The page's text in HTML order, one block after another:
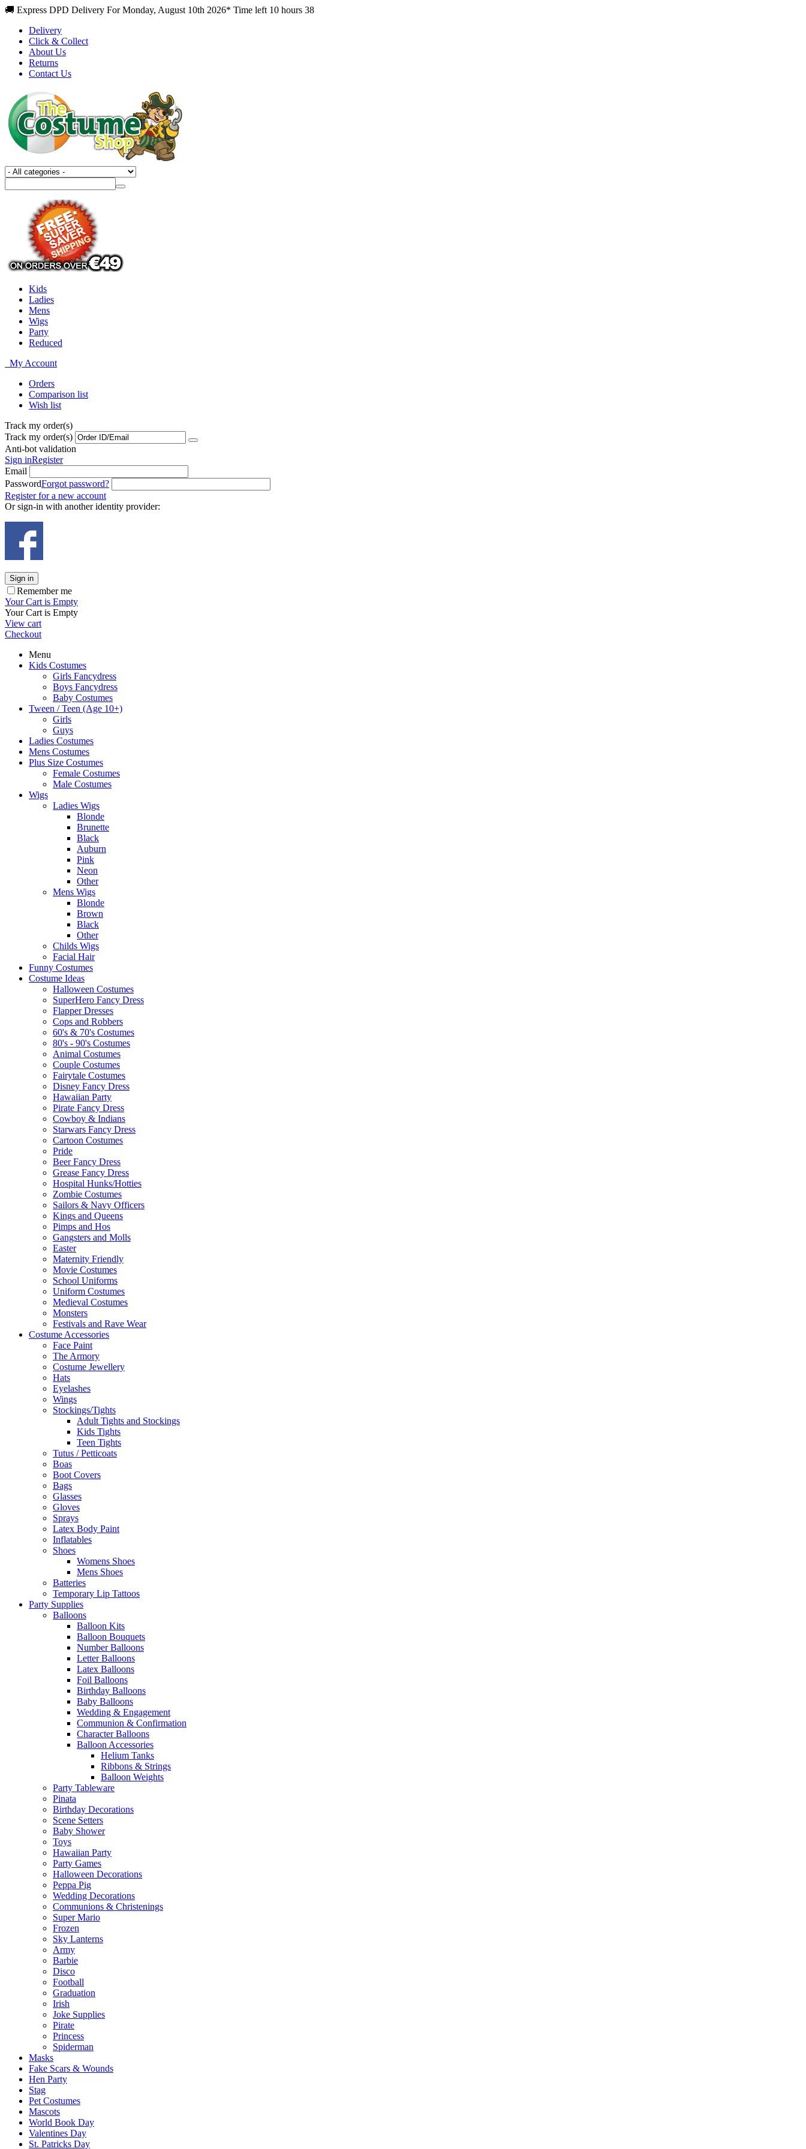
🚚 Express DPD Delivery For Monday, August 10th 2026* Time left 10 hours 38
Delivery
Click & Collect
About Us
Returns
Contact Us
Kids
Ladies
Mens
Wigs
Party
Reduced
My Account
Orders
Comparison list
Wish list
Track my order(s)
Track my order(s)
Anti-bot validation
Sign inRegister
Email
PasswordForgot password?
Register for a new account
Or sign-in with another identity provider:
Sign in
Remember me
Your Cart is Empty
Your Cart is Empty
View cart
Checkout
Menu
Kids Costumes
Girls Fancydress
Boys Fancydress
Baby Costumes
Tween / Teen (Age 10+)
Girls
Guys
Ladies Costumes
Mens Costumes
Plus Size Costumes
Female Costumes
Male Costumes
Wigs
Ladies Wigs
Blonde
Brunette
Black
Auburn
Pink
Neon
Other
Mens Wigs
Blonde
Brown
Black
Other
Childs Wigs
Facial Hair
Funny Costumes
Costume Ideas
Halloween Costumes
SuperHero Fancy Dress
Flapper Dresses
Cops and Robbers
60's & 70's Costumes
80's - 90's Costumes
Animal Costumes
Couple Costumes
Fairytale Costumes
Disney Fancy Dress
Hawaiian Party
Pirate Fancy Dress
Cowboy & Indians
Starwars Fancy Dress
Cartoon Costumes
Pride
Beer Fancy Dress
Grease Fancy Dress
Hospital Hunks/Hotties
Zombie Costumes
Sailors & Navy Officers
Kings and Queens
Pimps and Hos
Gangsters and Molls
Easter
Maternity Friendly
Movie Costumes
School Uniforms
Uniform Costumes
Medieval Costumes
Monsters
Festivals and Rave Wear
Costume Accessories
Face Paint
The Armory
Costume Jewellery
Hats
Eyelashes
Wings
Stockings/Tights
Adult Tights and Stockings
Kids Tights
Teen Tights
Tutus / Petticoats
Boas
Boot Covers
Bags
Glasses
Gloves
Sprays
Latex Body Paint
Inflatables
Shoes
Womens Shoes
Mens Shoes
Batteries
Temporary Lip Tattoos
Party Supplies
Balloons
Balloon Kits
Balloon Bouquets
Number Balloons
Letter Balloons
Latex Balloons
Foil Balloons
Birthday Balloons
Baby Balloons
Wedding & Engagement
Communion & Confirmation
Character Balloons
Balloon Accessories
Helium Tanks
Ribbons & Strings
Balloon Weights
Party Tableware
Pinata
Birthday Decorations
Scene Setters
Baby Shower
Toys
Hawaiian Party
Party Games
Halloween Decorations
Peppa Pig
Wedding Decorations
Communions & Christenings
Super Mario
Frozen
Sky Lanterns
Army
Barbie
Disco
Football
Graduation
Irish
Joke Supplies
Pirate
Princess
Spiderman
Masks
Fake Scars & Wounds
Hen Party
Stag
Pet Costumes
Mascots
World Book Day
Valentines Day
St. Patricks Day